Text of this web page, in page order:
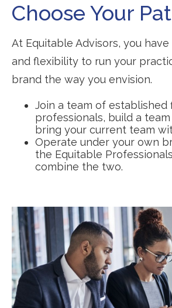
Choose Your
At Equitable Advisors, you
and flexibility to run your
brand the way you envision.
Join a team of established
professionals, build a
bring your current team
Operate under your own
the Equitable
combine the two.